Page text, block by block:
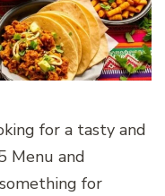
for a tasty and
Menu and
for